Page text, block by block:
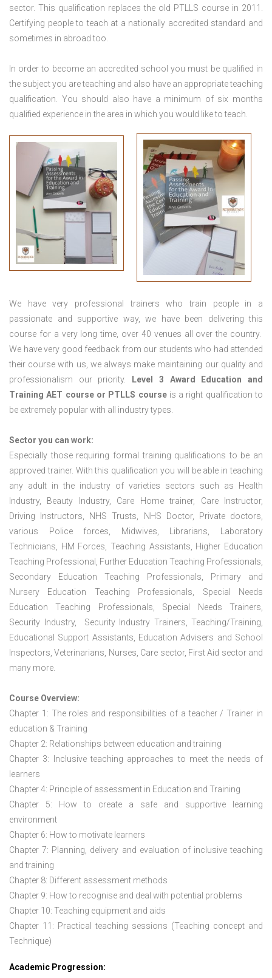
sector. This qualification replaces the old PTLLS course in 2011.
Certifying people to teach at a nationally accredited standard and
sometimes in abroad too.
In order to become an accredited school you must be qualified in
the subject you are teaching and also have an appropriate teaching
qualification. You should also have a minimum of six months
qualified experience in the area in which you would like to teach.
We have very professional trainers who train people in a
passionate and supportive way, we have been delivering this
course for a very long time, over 40 venues all over the country.
We have very good feedback from our students who had attended
their course with us, we always make maintaining our quality and
professionalism our priority.
Level 3 Award Education and
TrainingAET course or PTLLS courseis a right qualification to
be extremely popular with all industry types.
Sector you can work:
Especially those requiring formal training qualifications to be an
approved trainer. With this qualification you will be able in teaching
any adult in the industry of varieties sectors such as Health
Industry, Beauty Industry, Care Home trainer, Care Instructor,
Driving Instructors, NHS Trusts, NHS Doctor, Private doctors,
various Police forces, Midwives, Librarians, Laboratory
Technicians, HM Forces, Teaching Assistants, Higher Education
Teaching Professional, Further Education Teaching Professionals,
Secondary Education Teaching Professionals, Primary and
Nursery Education Teaching Professionals, Special Needs
Education Teaching Professionals, Special Needs Trainers,
Security Industry, Security Industry Trainers, Teaching/Training,
Educational Support Assistants, Education Advisers and School
Inspectors, Veterinarians, Nurses, Care sector, First Aid sector and
many more.
Course Overview:
Chapter 1: The roles and responsibilities of a teacher / Trainer in
education & Training
Chapter 2: Relationships between education and training
Chapter 3: Inclusive teaching approaches to meet the needs of
learners
Chapter 4: Principle of assessment in Education and Training
Chapter 5: How to create a safe and supportive learning
environment
Chapter 6: How to motivate learners
Chapter 7: Planning, delivery and evaluation of inclusive teaching
and training
Chapter 8: Different assessment methods
Chapter 9: How to recognise and deal with potential problems
Chapter 10: Teaching equipment and aids
Chapter 11: Practical teaching sessions (Teaching concept and
Technique)
Academic Progression: